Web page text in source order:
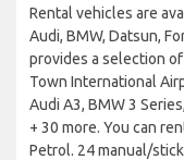
Rental vehicles are
Audi, BMW, Datsun,
provides a selection
Town International
Audi A3, BMW 3
+ 30 more. You can
Petrol. 24 manual/